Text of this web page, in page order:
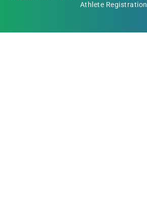
Athlete Registration